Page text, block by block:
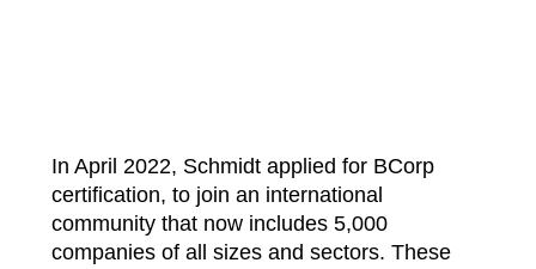
In April 2022, Schmidt applied for BCorp
certification, to join an international
community that now includes 5,000
companies of all sizes and sectors. These